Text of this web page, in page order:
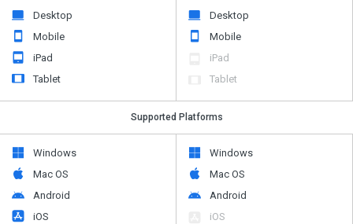
Desktop
Mobile
iPad
Tablet
Desktop
Mobile
iPad
Tablet
Supported Platforms
Windows
Mac OS
Android
iOS
Windows
Mac OS
Android
iOS